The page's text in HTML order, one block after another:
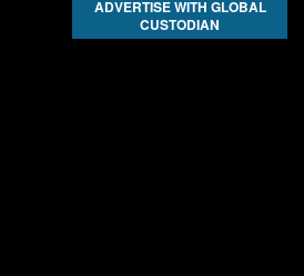
ADVERTISE WITH GLOBAL
CUSTODIAN